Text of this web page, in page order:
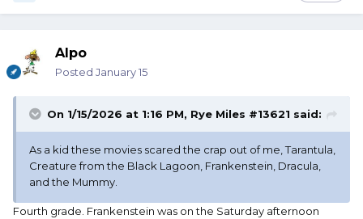
Alpo
Posted January 15
On 1/15/2026 at 1:16 PM, Rye Miles #13621 said:
As a kid these movies scared the crap out of me, Tarantula,
Creature from the Black Lagoon, Frankenstein, Dracula,
and the Mummy.
Fourth grade. Frankenstein was on the Saturday afternoon